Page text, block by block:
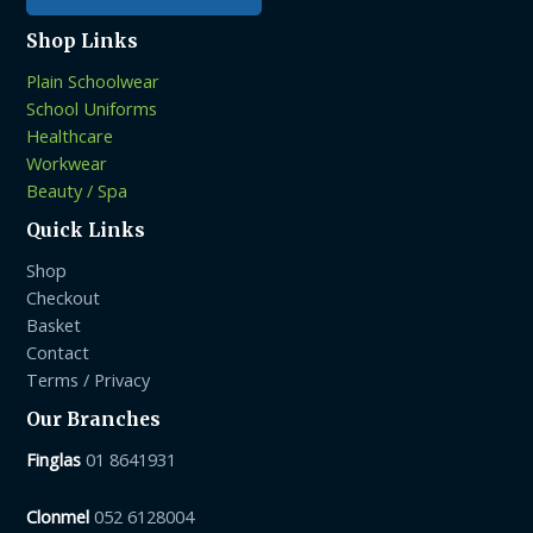
Shop Links
Plain Schoolwear
School Uniforms
Healthcare
Workwear
Beauty / Spa
Quick Links
Shop
Checkout
Basket
Contact
Terms / Privacy
Our Branches
Finglas 01 8641931
Clonmel 052 6128004